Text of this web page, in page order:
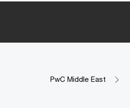
PwC Middle East